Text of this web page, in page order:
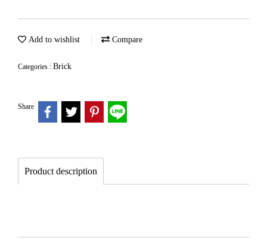
Add to wishlist Compare
Categories : Brick
Share
Product description